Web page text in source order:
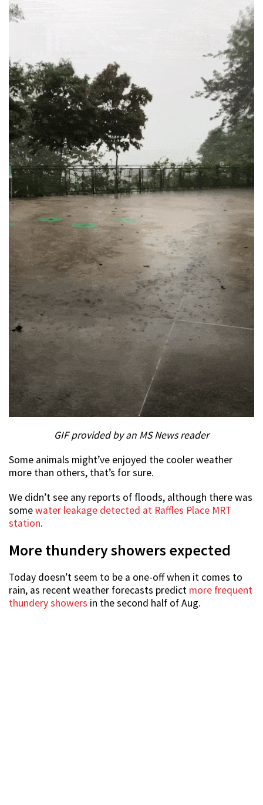
GIF provided by an MS News reader
Some animals might’ve enjoyed the cooler weather
more than others, that’s for sure.
We didn’t see any reports of floods, although there was
somewater leakage detected at Raffles Place MRT
station.
More thundery showers expected
Today doesn’t seem to be a one-off when it comes to
rain, as recent weather forecasts predict more frequent
thundery showers in the second half of Aug.